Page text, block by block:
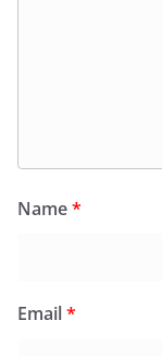
Name*
Email*